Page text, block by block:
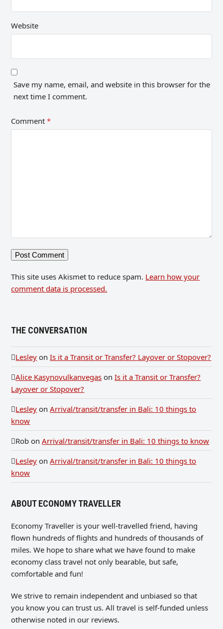
Website
Save my name, email, and website in this browser for the
next time I comment.
Comment*
This site uses Akismet to reduce spam. Learn how your
comment data is processed.
THE CONVERSATION
Lesley onIs it a Transit or Transfer? Layover or Stopover?
Alice Kasynovulkanvegas onIs it a Transit or Transfer?
Layover or Stopover?
Lesley onArrival/transit/transfer in Bali: 10 things to
know
Rob onArrival/transit/transfer in Bali: 10 things to know
Lesley onArrival/transit/transfer in Bali: 10 things to
know
ABOUT ECONOMY TRAVELLER
Economy Traveller is your well-travelled friend, having
flown hundreds of flights and hundreds of thousands of
miles. We hope to share what we have found to make
economy class travel not only bearable, but safe,
comfortable and fun!
We strive to remain independent and unbiased so that
you know you can trust us. All travel is self-funded unless
otherwise noted in our reviews.